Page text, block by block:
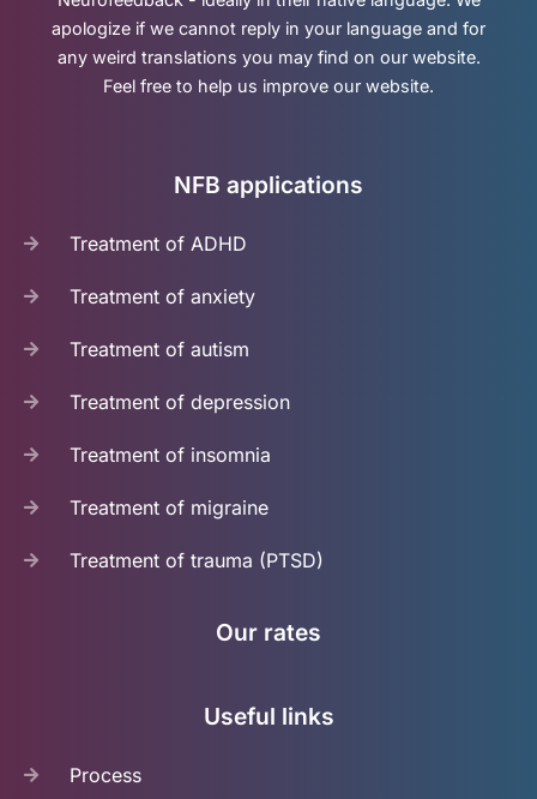
apologize if we cannot reply in your language and for
any weird translations you may find on our website.
Feel free to help us improve our website.
NFB applications
Treatment of ADHD
Treatment of anxiety
Treatment of autism
Treatment of depression
Treatment of insomnia
Treatment of migraine
Treatment of trauma (PTSD)
Our rates
Useful links
Process